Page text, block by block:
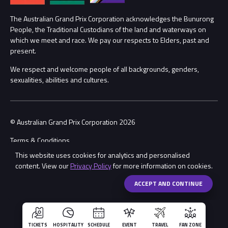
This website uses cookies for analytics and personalised
content. View ourPrivacy Policyfor more information on cookies.
ACCEPT AND CONTINUE
TICKETS HOSPITALITY SCHEDULE EVENT TRAVEL FAN ZONE
Security
Conditions
Annual Report
Procurement Management
Contact Us
The Australian Grand Prix Corporation acknowledges the Bunurong
People, the Traditional Custodians of the land and waterways on
which we meet and race. We pay our respects to Elders, past and
present.
We respect and welcome people of all backgrounds, genders,
sexualities, abilities and cultures.
© Australian Grand Prix Corporation 2026
Terms & Conditions
Privacy Policy